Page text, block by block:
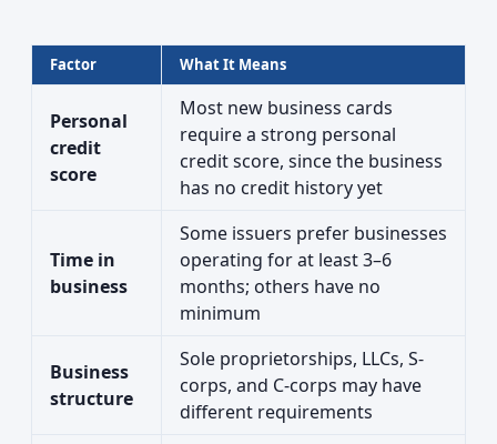
Factor What It Means
Personal
credit
score
Most new business cards
require a strong personal
credit score, since the business
has no credit history yet
Time in
business
Some issuers prefer businesses
operating for at least 3–6
months; others have no
minimum
Business
structure
Sole proprietorships, LLCs, S-
corps, and C-corps may have
different requirements